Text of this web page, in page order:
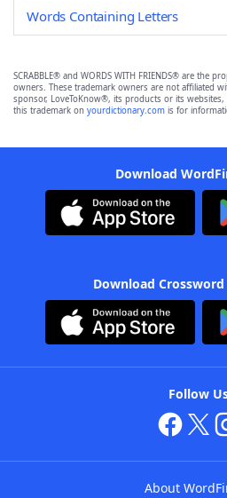
Words Containing Letters
SCRABBLE® and WORDS WITH FRIENDS® are the
owners. These trademark owners are not affiliated
sponsor, LoveToKnow®, its products or its websites,
this trademark on yourdictionary.com is for
Download
Download
Follow
About